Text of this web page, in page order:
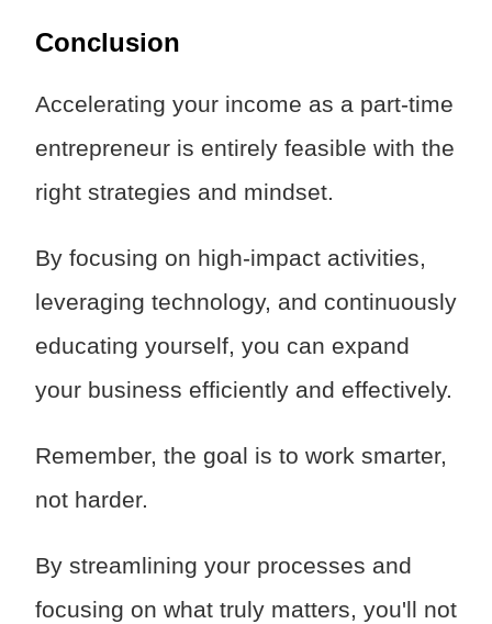
Conclusion
Accelerating your income as a part-time
entrepreneur is entirely feasible with the
right strategies and mindset.
By focusing on high-impact activities,
leveraging technology, and continuously
educating yourself, you can expand
your business efficiently and effectively.
Remember, the goal is to work smarter,
not harder.
By streamlining your processes and
focusing on what truly matters, you'll not